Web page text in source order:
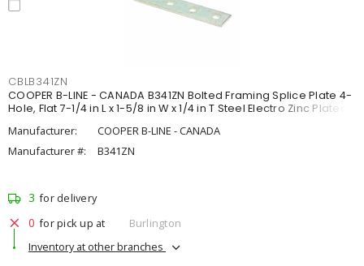
CBLB341ZN
COOPER B-LINE - CANADA B341ZN Bolted Framing Splice Plate 4-
Hole, Flat 7-1/4 in L x 1-5/8 in W x 1/4 in T Steel Electro Zinc Plated
Manufacturer:
COOPER B-LINE - CANADA
Manufacturer #:
B341ZN
3 for delivery
0 for pick up at
Burlington
Inventory at other branches